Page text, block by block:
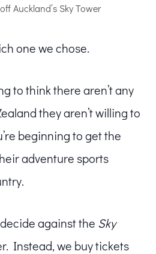
Auckland’s Sky Tower
one we chose.
to think there aren’t any
they aren’t willing to
beginning to get the
adventure sports
against the Sky
Instead, we buy tickets